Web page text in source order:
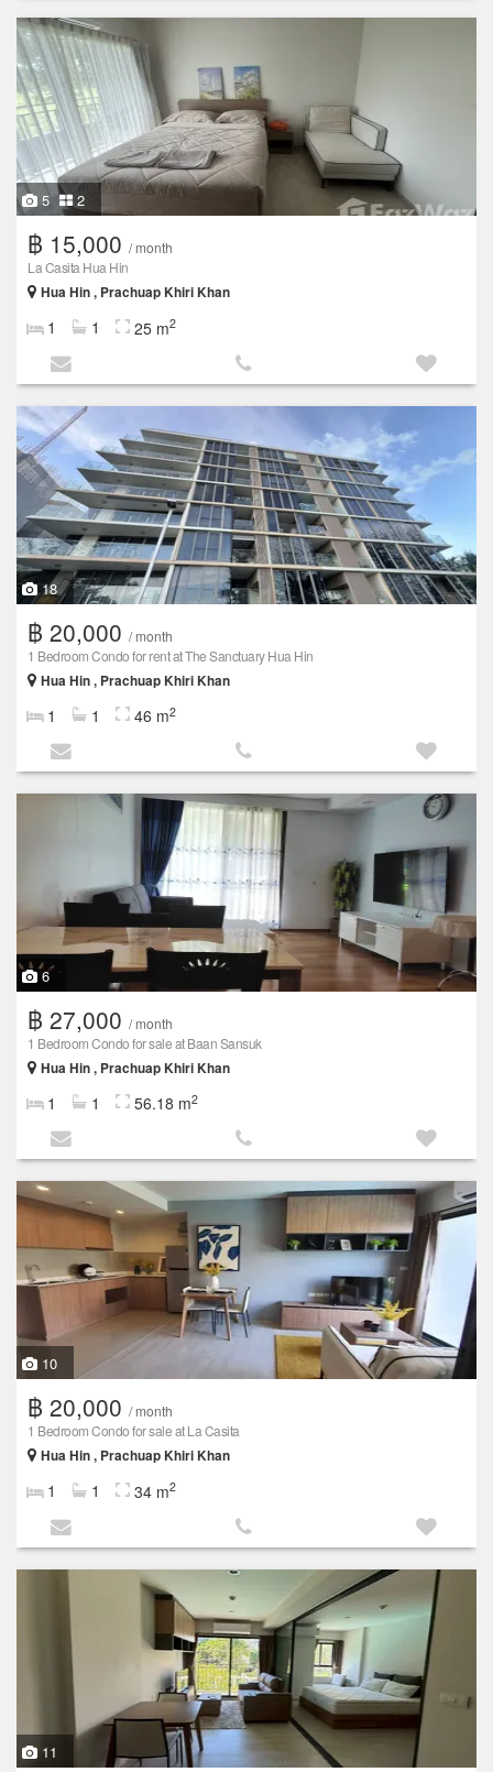
5 2
฿ 15,000 / month
La Casita Hua Hin
Hua Hin , Prachuap Khiri Khan
1 1 25 m2
18
฿ 20,000 / month
1 Bedroom Condo for rent at The Sanctuary Hua Hin
Hua Hin , Prachuap Khiri Khan
1 1 46 m2
6
฿ 27,000 / month
1 Bedroom Condo for sale at Baan Sansuk
Hua Hin , Prachuap Khiri Khan
1 1 56.18 m2
10
฿ 20,000 / month
1 Bedroom Condo for sale at La Casita
Hua Hin , Prachuap Khiri Khan
1 1 34 m2
11